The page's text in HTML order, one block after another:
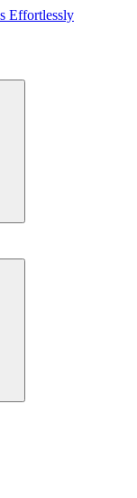
Effortlessly